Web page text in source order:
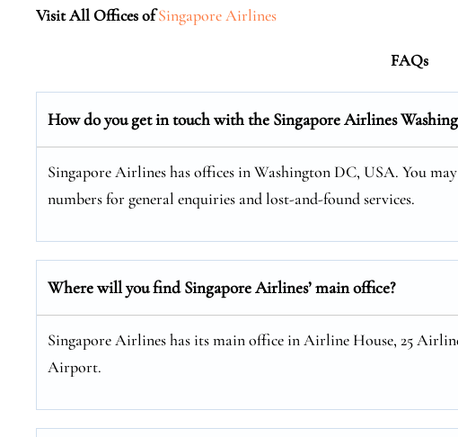
Visit All Offices of Singapore Airlines
FAQs
How do you get in touch with the Singapore Airlines
Singapore Airlines has offices in Washington DC, USA. You
numbers for general enquiries and lost-and-found services.
Where will you find Singapore Airlines’ main office?
Singapore Airlines has its main office in Airline House, 25
Airport.